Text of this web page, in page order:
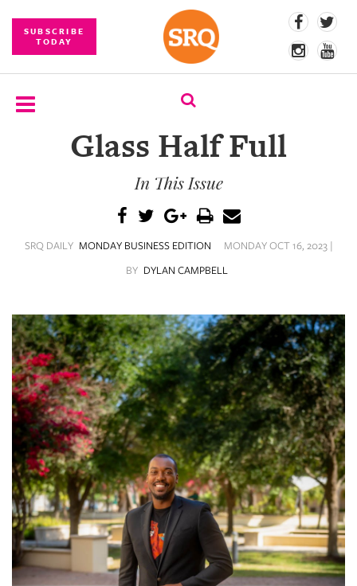
SUBSCRIBE
TODAY
SUBSCRIBE
EVENT
CONTENT
SRQ
DAILY
SRQ
VIDEOS
STORE
ARCHIVES
Glass Half Full
In This Issue
SRQ DAILY MONDAY BUSINESS EDITION
MONDAY OCT 16, 2023 |
BY DYLAN CAMPBELL